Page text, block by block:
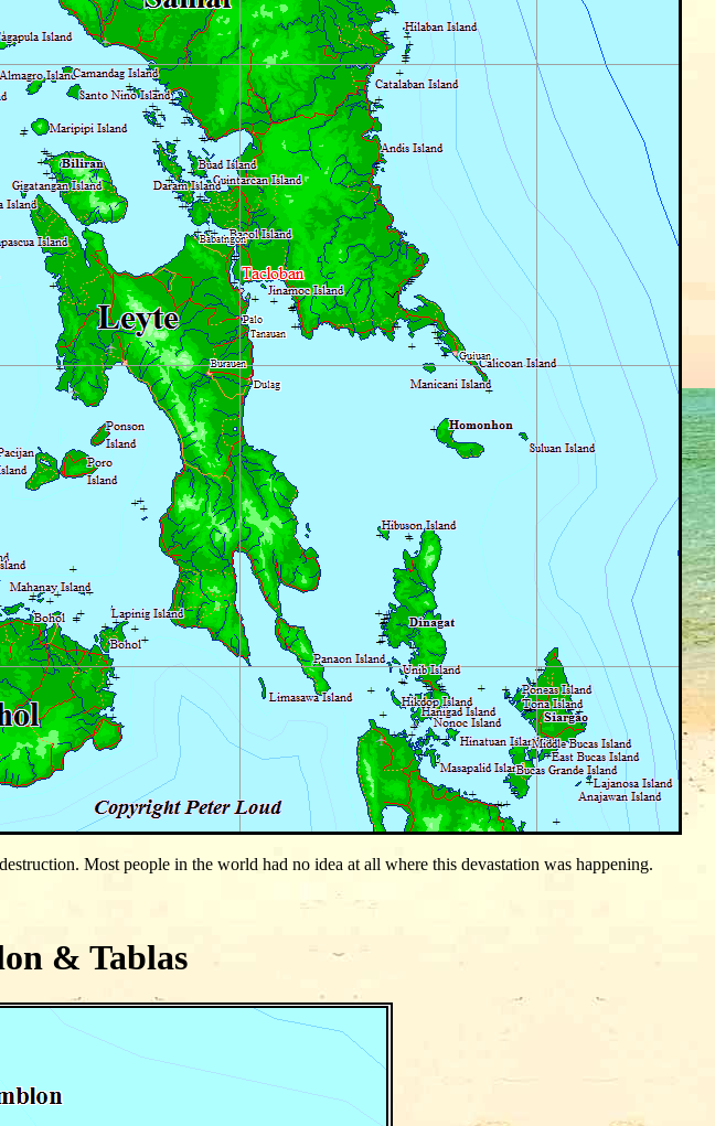
Most people in the world had no idea at all where this devastation was happening.
& Tablas